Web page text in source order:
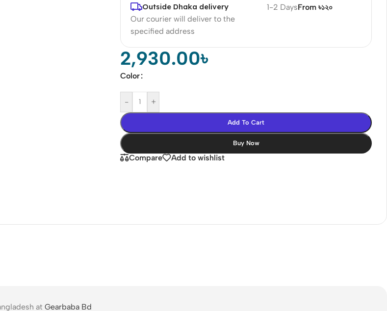
Outside Dhaka delivery
Our courier will deliver to the
specified address
1-2 DaysFrom ৳১২০
2,930.00৳
Color
- +
Add To Cart
Buy Now
Compare Add to wishlist
at Gearbaba Bd